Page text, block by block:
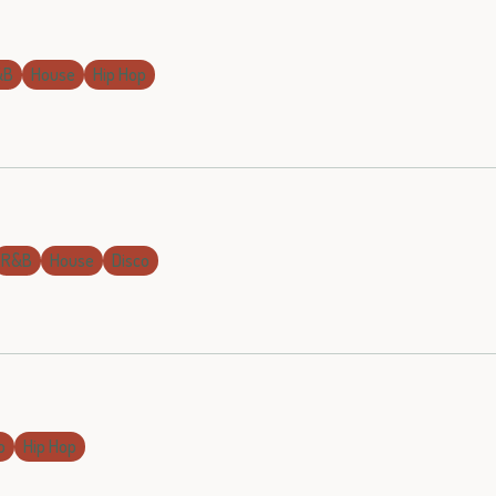
House Hip Hop
R&B House Disco
Hip Hop